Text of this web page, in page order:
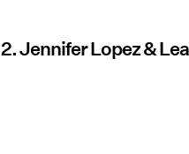
2. Jennifer Lopez &